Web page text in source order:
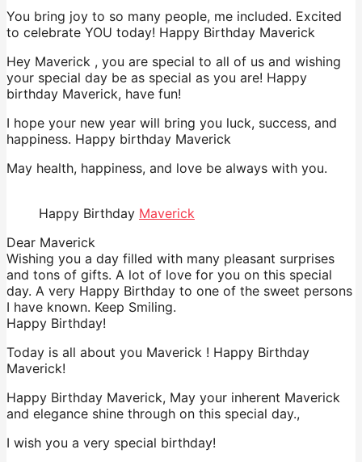
You bring joy to so many people, me included. Excited
to celebrate YOU today! Happy Birthday Maverick
Hey Maverick , you are special to all of us and wishing
your special day be as special as you are! Happy
birthday Maverick, have fun!
I hope your new year will bring you luck, success, and
happiness. Happy birthday Maverick
May health, happiness, and love be always with you.
Happy Birthday Maverick
Dear Maverick
Wishing you a day filled with many pleasant surprises
and tons of gifts. A lot of love for you on this special
day. A very Happy Birthday to one of the sweet persons
I have known. Keep Smiling.
Happy Birthday!
Today is all about you Maverick ! Happy Birthday
Maverick!
Happy Birthday Maverick, May your inherent Maverick
and elegance shine through on this special day.,
I wish you a very special birthday!